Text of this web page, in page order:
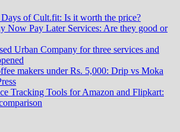
of Cult.fit: Is it worth the price?
Now Pay Later Services: Are they good or
Urban Company for three services and
makers under Rs. 5,000: Drip vs Moka
Tracking Tools for Amazon and Flipkart: